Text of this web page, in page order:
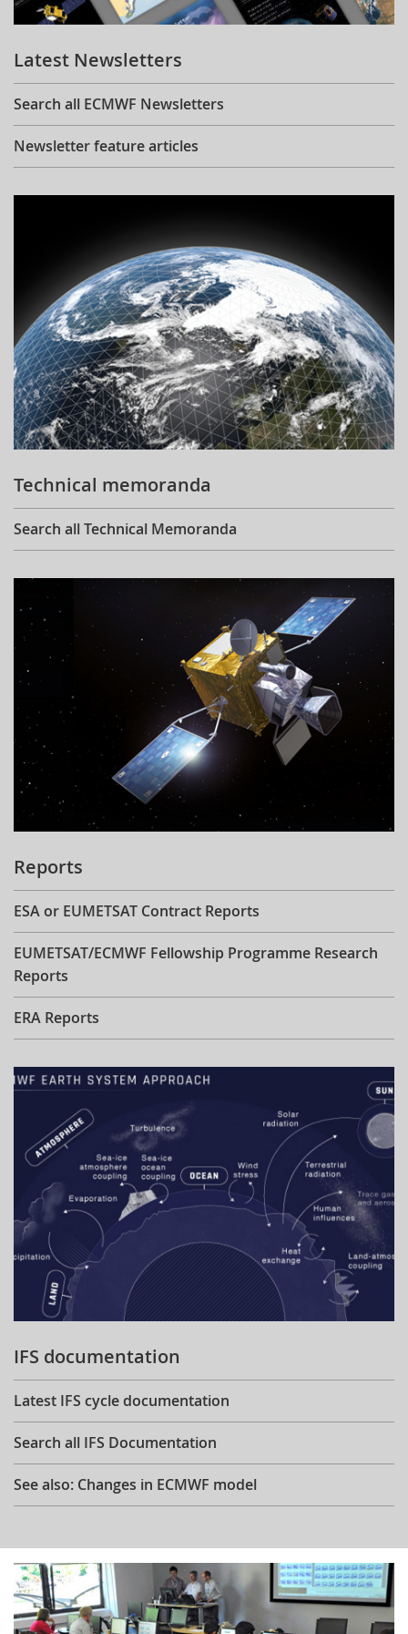
Learning
Publications
Latest Newsletters
Search all ECMWF Newsletters
Newsletter feature articles
Technical memoranda
Search all Technical Memoranda
Reports
ESA or EUMETSAT Contract Reports
EUMETSAT/ECMWF Fellowship Programme Research
Reports
ERA Reports
IFS documentation
Latest IFS cycle documentation
Search all IFS Documentation
See also: Changes in ECMWF model